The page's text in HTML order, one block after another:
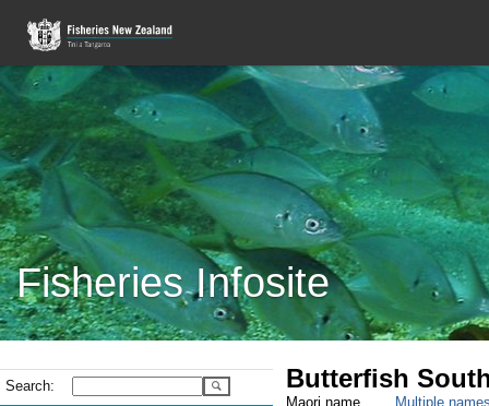
Fisheries Infosite
Search: Butterfish
Maori name
Multiple